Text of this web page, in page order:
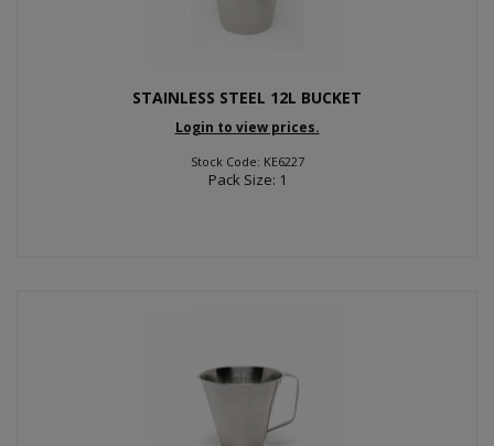
STAINLESS STEEL 12L BUCKET
Login to view prices.
Stock Code: KE6227
Pack Size: 1